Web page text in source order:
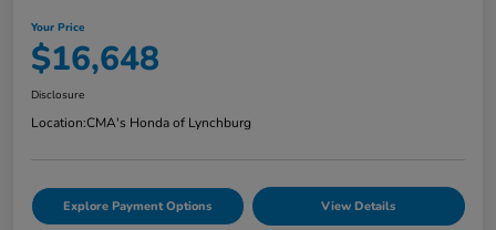
Your Price
$16,648
Disclosure
Location:CMA's Honda of Lynchburg
Explore Payment Options View Details